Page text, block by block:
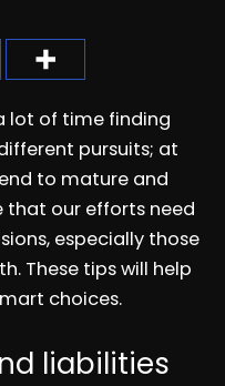
lot of time finding
pursuits; at
to mature and
that our efforts need
especially those
These tips will help
choices.
liabilities